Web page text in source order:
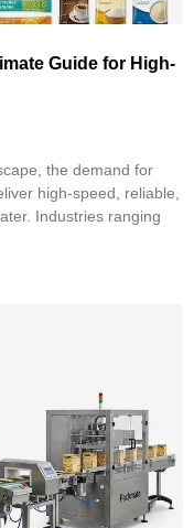
Guide for High-
the demand for
high-speed, reliable,
Industries ranging